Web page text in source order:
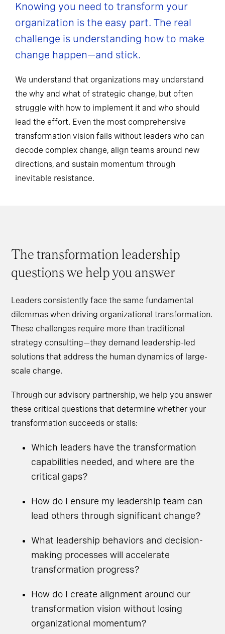
Knowing you need to transform your
organization is the easy part. The real
challenge is understanding how to make
change happen—and stick.
We understand that organizations may understand
the why and what of strategic change, but often
struggle with how to implement it and who should
lead the effort. Even the most comprehensive
transformation vision fails without leaders who can
decode complex change, align teams around new
directions, and sustain momentum through
inevitable resistance.
The transformation leadership
questions we help you answer
Leaders consistently face the same fundamental
dilemmas when driving organizational transformation.
These challenges require more than traditional
strategy consulting—they demand leadership-led
solutions that address the human dynamics of large-
scale change.
Through our advisory partnership, we help you answer
these critical questions that determine whether your
transformation succeeds or stalls:
Which leaders have the transformation
capabilities needed, and where are the
critical gaps?
How do I ensure my leadership team can
lead others through significant change?
What leadership behaviors and decision-
making processes will accelerate
transformation progress?
How do I create alignment around our
transformation vision without losing
organizational momentum?